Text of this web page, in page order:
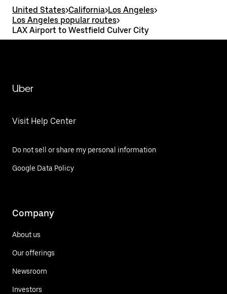
United States>California>Los Angeles>
Los Angeles popular routes>
LAX Airport to Westfield Culver City
Uber
Visit Help Center
Do not sell or share my personal information
Google Data Policy
Company
About us
Our offerings
Newsroom
Investors